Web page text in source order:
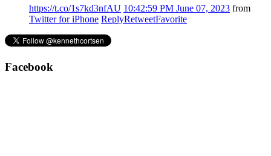
https://t.co/1s7kd3nfAU 10:42:59 PM June 07, 2023 from
Twitter for iPhone ReplyRetweetFavorite
Facebook